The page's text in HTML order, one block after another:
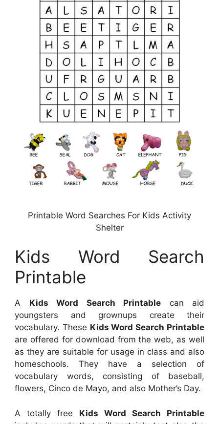
Printable Word Searches For Kids Activity
Shelter
Kids Word Search
Printable
A Kids Word Search Printable can aid
youngsters and grownups create their
vocabulary. These Kids Word Search Printable
are offered for download from the web, as well
as they are suitable for usage in class and also
homeschools. They have a selection of
vocabulary words, consisting of baseball,
flowers, Cinco de Mayo, and also Mother’s Day.
A totally free Kids Word Search Printable